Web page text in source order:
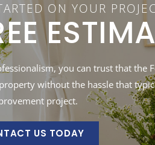
ON YOUR
you can trust that the
without the hassle that
project.
US TODAY